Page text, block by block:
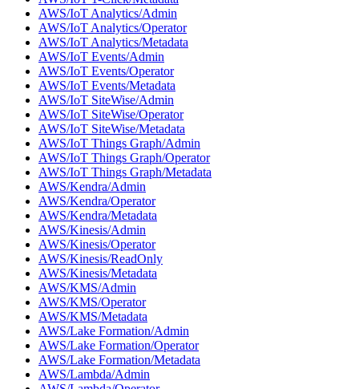
AWS/IoT Analytics/Admin
AWS/IoT Analytics/Operator
AWS/IoT Analytics/Metadata
AWS/IoT Events/Admin
AWS/IoT Events/Operator
AWS/IoT Events/Metadata
AWS/IoT SiteWise/Admin
AWS/IoT SiteWise/Operator
AWS/IoT SiteWise/Metadata
AWS/IoT Things Graph/Admin
AWS/IoT Things Graph/Operator
AWS/IoT Things Graph/Metadata
AWS/Kendra/Admin
AWS/Kendra/Operator
AWS/Kendra/Metadata
AWS/Kinesis/Admin
AWS/Kinesis/Operator
AWS/Kinesis/ReadOnly
AWS/Kinesis/Metadata
AWS/KMS/Admin
AWS/KMS/Operator
AWS/KMS/Metadata
AWS/Lake Formation/Admin
AWS/Lake Formation/Operator
AWS/Lake Formation/Metadata
AWS/Lambda/Admin